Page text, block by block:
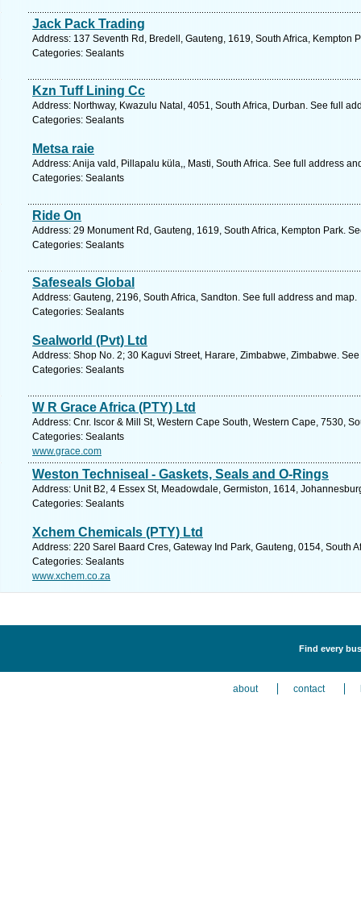
Jack Pack Trading
Address: 137 Seventh Rd, Bredell, Gauteng, 1619, South Africa, Kempton
Categories: Sealants
Kzn Tuff Lining Cc
Address: Northway, Kwazulu Natal, 4051, South Africa, Durban. See full
Categories: Sealants
Metsa raie
Address: Anija vald, Pillapalu küla,, Masti, South Africa. See full address
Categories: Sealants
Ride On
Address: 29 Monument Rd, Gauteng, 1619, South Africa, Kempton Park.
Categories: Sealants
Safeseals Global
Address: Gauteng, 2196, South Africa, Sandton. See full address and map.
Categories: Sealants
Sealworld (Pvt) Ltd
Address: Shop No. 2; 30 Kaguvi Street, Harare, Zimbabwe, Zimbabwe.
Categories: Sealants
W R Grace Africa (PTY) Ltd
Address: Cnr. Iscor & Mill St, Western Cape South, Western Cape, 7530,
Categories: Sealants
www.grace.com
Weston Techniseal - Gaskets, Seals and O-Rings
Address: Unit B2, 4 Essex St, Meadowdale, Germiston, 1614,
Categories: Sealants
Xchem Chemicals (PTY) Ltd
Address: 220 Sarel Baard Cres, Gateway Ind Park, Gauteng, 0154, South
Categories: Sealants
www.xchem.co.za
Find every
about contact